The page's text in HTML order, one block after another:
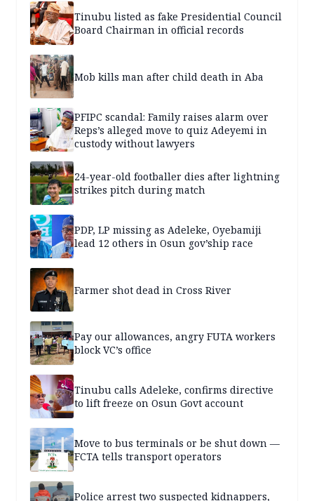
Tinubu listed as fake Presidential Council
Board Chairman in official records
Mob kills man after child death in Aba
PFIPC scandal: Family raises alarm over
Reps’s alleged move to quiz Adeyemi in
custody without lawyers
24-year-old footballer dies after lightning
strikes pitch during match
PDP, LP missing as Adeleke, Oyebamiji
lead 12 others in Osun gov’ship race
Farmer shot dead in Cross River
Pay our allowances, angry FUTA workers
block VC’s office
Tinubu calls Adeleke, confirms directive
to lift freeze on Osun Govt account
Move to bus terminals or be shut down —
FCTA tells transport operators
Police arrest two suspected kidnappers,